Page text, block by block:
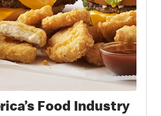
Food Industry